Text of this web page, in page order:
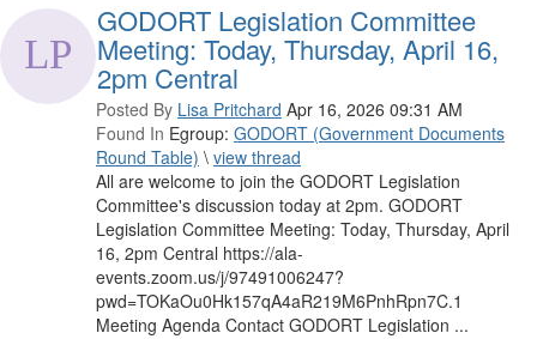
GODORT Legislation Committee
Meeting: Today, Thursday, April 16,
2pm Central
Posted By Lisa Pritchard Apr 16, 2026 09:31 AM
Found In Egroup: GODORT (Government Documents
Round Table) \ view thread
All are welcome to join the GODORT Legislation
Committee's discussion today at 2pm. GODORT
Legislation Committee Meeting: Today, Thursday, April
16, 2pm Central https://ala-
events.zoom.us/j/97491006247?
pwd=TOKaOu0Hk157qA4aR219M6PnhRpn7C.1
Meeting Agenda Contact GODORT Legislation ...